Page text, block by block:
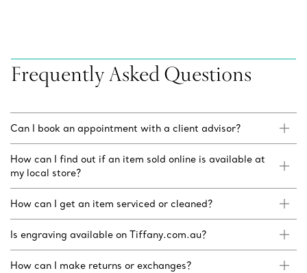
Frequently Asked Questions
Can I book an appointment with a client advisor?
How can I find out if an item sold online is available at
my local store?
How can I get an item serviced or cleaned?
Is engraving available on Tiffany.com.au?
How can I make returns or exchanges?